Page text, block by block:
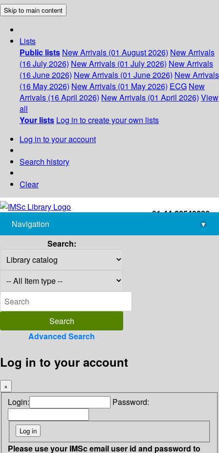
Skip to main content
Lists
Public lists New Arrivals (01 August 2026) New Arrivals
(16 July 2026) New Arrivals (01 July 2026) New Arrivals
(16 June 2026) New Arrivals (01 June 2026) New Arrivals
(16 May 2026) New Arrivals (01 May 2026) ECG New
Arrivals (16 April 2026) New Arrivals (01 April 2026) View
all
Your lists Log in to create your own lists
Log in to your account
Search history
Clear
+91-44-22543226
library@imsc.res.in
Navigation
▾
Search:
Advanced Search
Log in to your account
×
Login: Password:
Please use your IMSc email user id and password to